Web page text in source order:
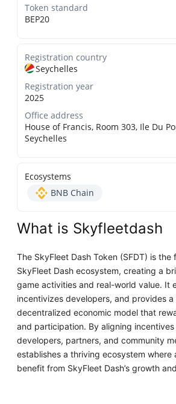
Token standard
BEP20
Registration country
Seychelles
Registration year
2025
Office address
House of Francis, Room 303, Ile Du
Seychelles
Ecosystems
BNB Chain
What is Skyfleetdash
The SkyFleet Dash Token (SFDT) is
SkyFleet Dash ecosystem, creating a
game activities and real-world value. It
incentivizes developers, and provides a
decentralized economic model that
and participation. By aligning
developers, partners, and community
establishes a thriving ecosystem where
benefit from SkyFleet Dash’s growth